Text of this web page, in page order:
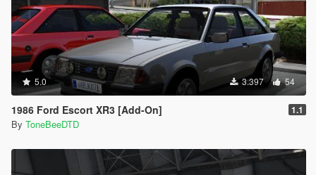
5.0 3.397 54
1986 Ford Escort XR3 [Add-On] 1.1
By ToneBeeDTD